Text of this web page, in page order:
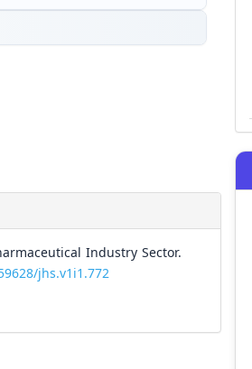
Industry Sector.
jhs.v1i1.772